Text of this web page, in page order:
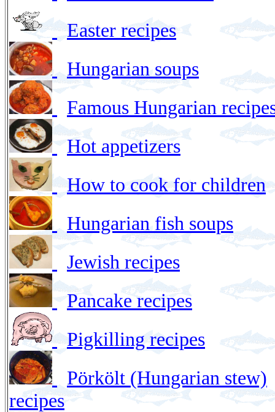
Easter recipes
Hungarian soups
Famous Hungarian
Hot appetizers
How to cook for children
Hungarian fish soups
Jewish recipes
Pancake recipes
Pigkilling recipes
Pörkölt (Hungarian stew)
recipes